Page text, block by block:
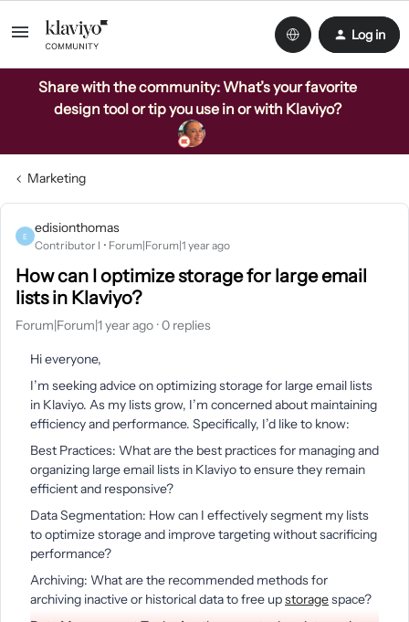
Log in
Share with the community: What’s your favorite
design tool or tip you use in or with Klaviyo?
Marketing
E
edisionthomas
Contributor I Forum|Forum|1 year ago
How can I optimize storage for large email
lists in Klaviyo?
Forum|Forum|1 year ago 0 replies
Hi everyone,
I’m seeking advice on optimizing storage for large email lists
in Klaviyo. As my lists grow, I’m concerned about maintaining
efficiency and performance. Specifically, I’d like to know:
Best Practices: What are the best practices for managing and
organizing large email lists in Klaviyo to ensure they remain
efficient and responsive?
Data Segmentation: How can I effectively segment my lists
to optimize storage and improve targeting without sacrificing
performance?
Archiving: What are the recommended methods for
archiving inactive or historical data to free upstoragespace?